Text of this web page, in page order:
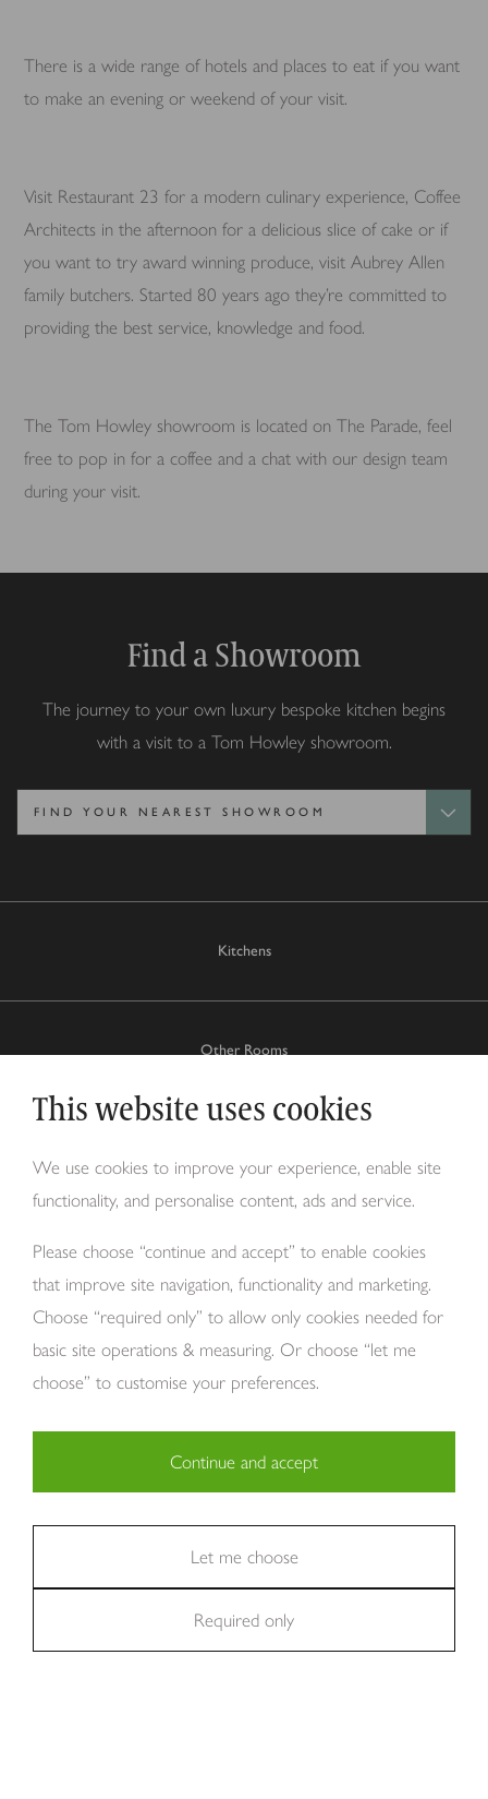
This website uses cookies
We use cookies to improve your experience, enable site
functionality, and personalise content, ads and service.
Please choose “continue and accept” to enable cookies
that improve site navigation, functionality and marketing.
Choose “required only” to allow only cookies needed for
basic site operations & measuring. Or choose “let me
choose” to customise your preferences.
Necessary (29)
Marketing (36)
Continue and accept
Let me choose
Required only
There is a wide range of hotels and places to eat if you want
to make an evening or weekend of your visit.
Visit Restaurant 23 for a modern culinary experience, Coffee
Architects in the afternoon for a delicious slice of cake or if
you want to try award winning produce, visit Aubrey Allen
family butchers. Started 80 years ago they’re committed to
providing the best service, knowledge and food.
The Tom Howley showroom is located on The Parade, feel
free to pop in for a coffee and a chat with our design team
during your visit.
Kitchens
Other Rooms
About Us
Find a Showroom
The journey to your own luxury bespoke kitchen begins
with a visit to a Tom Howley showroom.
Copyright Tom Howley 2026 Privacy Modern Slavery